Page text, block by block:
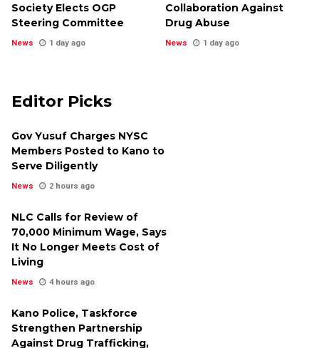
Society Elects OGP
Steering Committee
News 1 day ago
Collaboration Against
Drug Abuse
News 1 day ago
Editor Picks
Gov Yusuf Charges NYSC
Members Posted to Kano to
Serve Diligently
News 2 hours ago
NLC Calls for Review of
₦70,000 Minimum Wage, Says
It No Longer Meets Cost of
Living
News 4 hours ago
Kano Police, Taskforce
Strengthen Partnership
Against Drug Trafficking,